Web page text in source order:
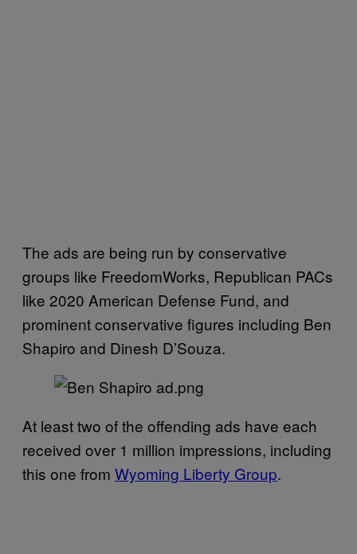
The ads are being run by conservative
groups like FreedomWorks, Republican PACs
like 2020 American Defense Fund, and
prominent conservative figures including Ben
Shapiro and Dinesh D’Souza.
At least two of the offending ads have each
received over 1 million impressions, including
this one from Wyoming Liberty Group.